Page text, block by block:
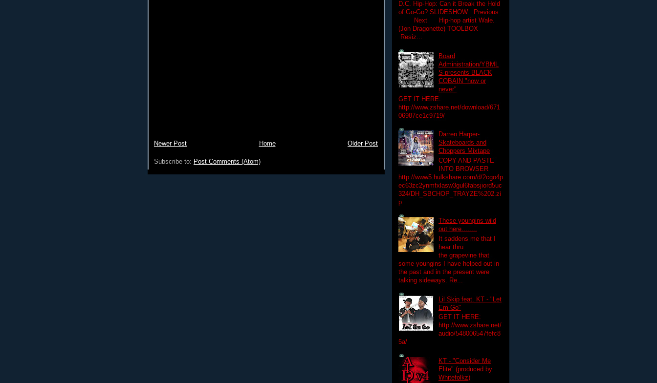
Newer Post Older Post
Home
Subscribe to: Post Comments (Atom)
D.C. Hip-Hop: Can it Break the Hold
of Go-Go? SLIDESHOW Previous
Next Hip-hop artist Wale.
(Jon Dragonette) TOOLBOX
Resiz...
Board
Administration/YBML
S presents BLACK
COBAIN "now or
never"
GET IT HERE:
http://www.zshare.net/download/671
06987ce1c9719/
Darren Harper-
Skateboards and
Choppers Mixtape
COPY AND PASTE
INTO BROWSER
http://www5.hulkshare.com/d/2cgo4p
ec63zc2ynmfxlasw3gul6fabsjiord5uc
324/DH_SBCHOP_TRAYZE%202.zi
p
These youngins wild
out here........
It saddens me that I
hear thru
the grapevine that
some youngins I have helped out in
the past and in the present were
talking sideways. Re...
Lil Skip feat. KT - "Let
Em Go"
GET IT HERE:
http://www.zshare.net/
audio/548006547fefc8
5a/
KT - "Consider Me
Elite" (produced by
Whitefolkz)